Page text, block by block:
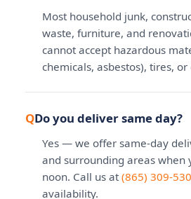
Most household junk,
waste, furniture, and
cannot accept hazardous
chemicals, asbestos), tires, or
Do you deliver same day?
Yes — we offer same-day
and surrounding areas when
noon. Call us at (865) 309-
availability.